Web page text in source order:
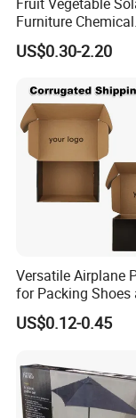
You May Like
We have
can help you with
Furniture Chemical
Packaging Pallet
Box Waxed
Cardboard
US$0.30-2.20
Versatile Airplane
for Packing Shoes
Clothes - High
Customized
Cardboard
US$0.12-0.45